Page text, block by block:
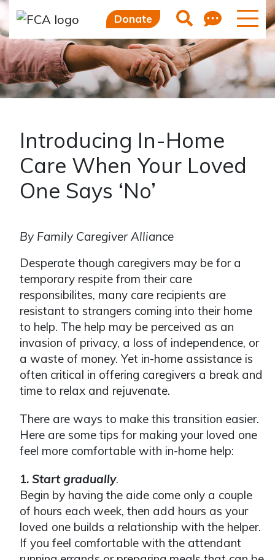
Skip to main content
Skip to sidebar options
Donate Search
Introducing In-Home
Care When Your Loved
One Says ‘No’
By Family Caregiver Alliance
Desperate though caregivers may be for a
temporary respite from their care
responsibilites, many care recipients are
resistant to strangers coming into their home
to help. The help may be perceived as an
invasion of privacy, a loss of independence, or
a waste of money. Yet in-home assistance is
often critical in offering caregivers a break and
time to relax and rejuvenate.
There are ways to make this transition easier.
Here are some tips for making your loved one
feel more comfortable with in-home help:
1. Start gradually.
Begin by having the aide come only a couple
of hours each week, then add hours as your
loved one builds a relationship with the helper.
If you feel comfortable with the attendant